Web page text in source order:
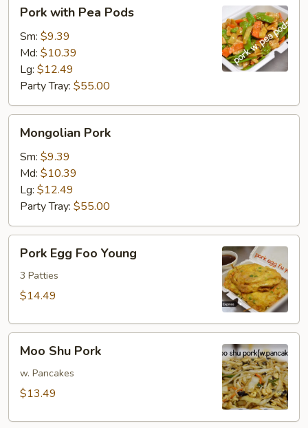
with
Pea
Pods
Pork with Pea Pods
Sm: $9.39
Md: $10.39
Lg: $12.49
Party Tray: $55.00
Pork
Mongolian Pork
Sm: $9.39
Md: $10.39
Lg: $12.49
Party Tray: $55.00
Egg
Foo
Young
Pork Egg Foo Young
3 Patties
$14.49
Shu
Pork
Moo Shu Pork
w. Pancakes
$13.49